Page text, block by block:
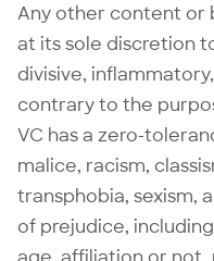
Any other content or
at its sole discretion
divisive,
contrary to the
VC has a zero-
malice, racism,
transphobia, sexism,
of prejudice,